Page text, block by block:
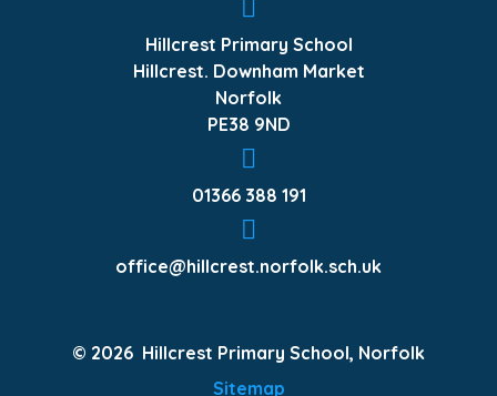
Hillcrest Primary School
Hillcrest. Downham Market
Norfolk
PE38 9ND
01366 388 191
office@hillcrest.norfolk.sch.uk
© 2026 Hillcrest Primary School, Norfolk
Sitemap